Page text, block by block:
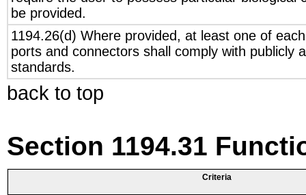
be provided.
1194.26(d) Where provided, at least one of
ports and connectors shall comply with publicly
standards.
back to top
Section 1194.31
Criteria